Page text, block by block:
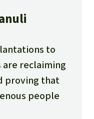
to
reclaiming
proving that
people